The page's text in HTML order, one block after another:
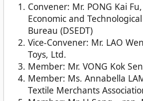
Convener: Mr. PONG Kai
Economic and
Bureau (DSEDT)
Vice-Convener: Mr. LAO
Toys, Ltd.
Member: Mr. VONG Kok
Member: Ms. Annabella
Textile Merchants